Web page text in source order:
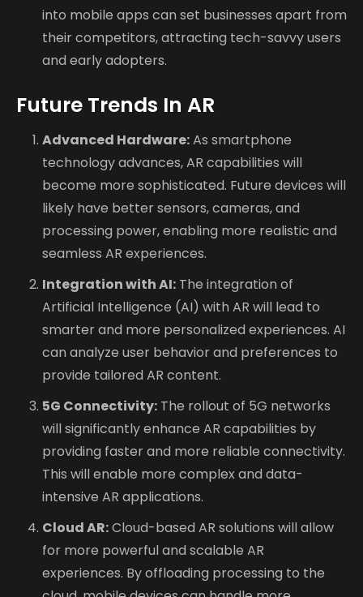
into mobile apps can set businesses apart from
their competitors, attracting tech-savvy users
and early adopters.
Future Trends In AR
Advanced Hardware:As smartphone
technology advances, AR capabilities will
become more sophisticated. Future devices will
likely have better sensors, cameras, and
processing power, enabling more realistic and
seamless AR experiences.
Integration with AI: The integration of
Artificial Intelligence (AI) with AR will lead to
smarter and more personalized experiences. AI
can analyze user behavior and preferences to
provide tailored AR content.
5G Connectivity: The rollout of 5G networks
will significantly enhance AR capabilities by
providing faster and more reliable connectivity.
This will enable more complex and data-
intensive AR applications.
Cloud AR:Cloud-based AR solutions will allow
for more powerful and scalable AR
experiences. By offloading processing to the